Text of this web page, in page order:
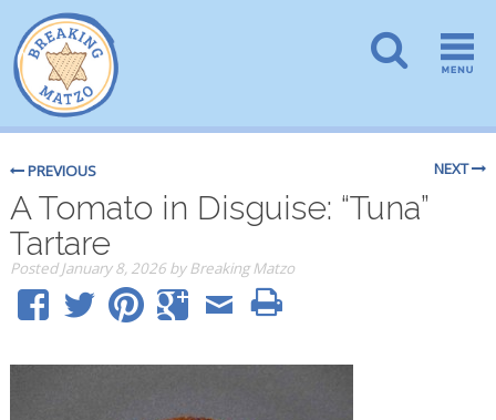
PREVIOUS NEXT
A Tomato in Disguise: “Tuna”
Tartare
PostedJanuary 8, 2026byBreaking Matzo